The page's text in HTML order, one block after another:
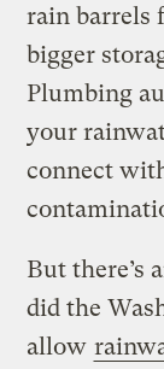
rain barrels
bigger
Plumbing
your
connect
But there’s
did the
allow